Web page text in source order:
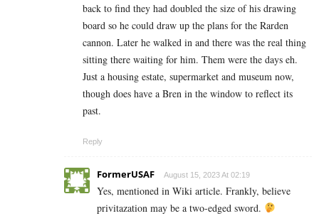
back to find they had doubled the size of his drawing
board so he could draw up the plans for the Rarden
cannon. Later he walked in and there was the real thing
sitting there waiting for him. Them were the days eh.
Just a housing estate, supermarket and museum now,
though does have a Bren in the window to reflect its
past.
Reply
FormerUSAF August 15, 2023 At 02:19
Yes, mentioned in Wiki article. Frankly, believe
privitazation may be a two-edged sword.